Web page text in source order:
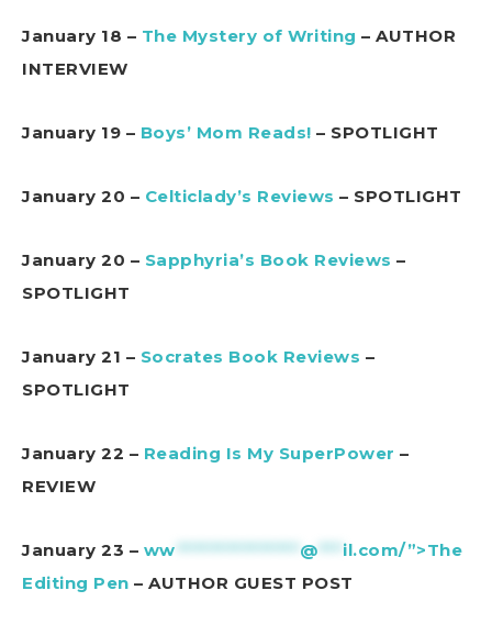
January 18 – The Mystery of Writing – AUTHOR
INTERVIEW
January 19 – Boys’ Mom Reads! – SPOTLIGHT
January 20 – Celticlady’s Reviews – SPOTLIGHT
January 20 – Sapphyria’s Book Reviews –
SPOTLIGHT
January 21 – Socrates Book Reviews –
SPOTLIGHT
January 22 – Reading Is My SuperPower –
REVIEW
January 23 – ww *************** @ *** il.com/”>The
Editing Pen – AUTHOR GUEST POST